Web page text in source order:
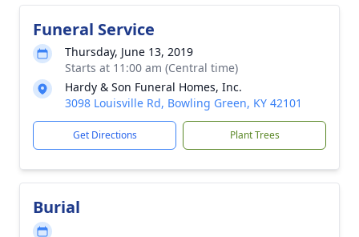
Funeral Service
Thursday, June 13, 2019
Starts at 11:00 am (Central time)
Hardy & Son Funeral Homes, Inc.
3098 Louisville Rd, Bowling Green, KY 42101
Get Directions Plant Trees
Burial